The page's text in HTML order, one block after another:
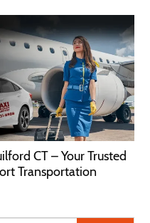
CT – Your Trusted
Transportation